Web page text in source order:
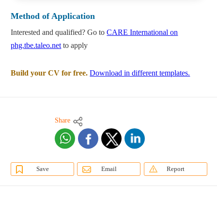
Method of Application
Interested and qualified? Go toCARE International on
phg.tbe.taleo.net to apply
Build your CV for free. Download in different templates.
Share
Save Email Report